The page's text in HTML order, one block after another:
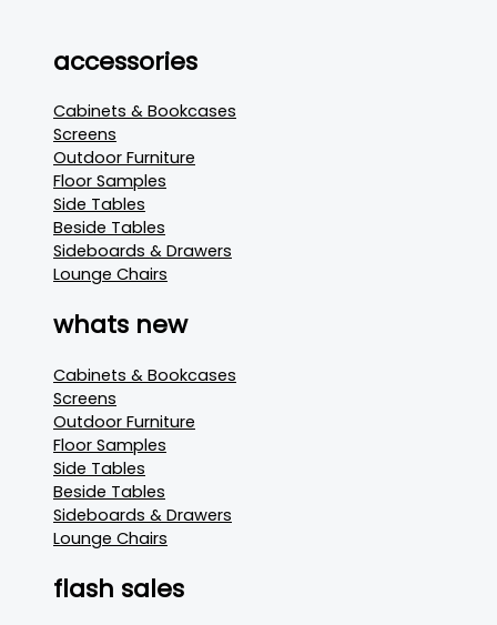
accessories
Cabinets & Bookcases
Screens
Outdoor Furniture
Floor Samples
Side Tables
Beside Tables
Sideboards & Drawers
Lounge Chairs
whats new
Cabinets & Bookcases
Screens
Outdoor Furniture
Floor Samples
Side Tables
Beside Tables
Sideboards & Drawers
Lounge Chairs
flash sales